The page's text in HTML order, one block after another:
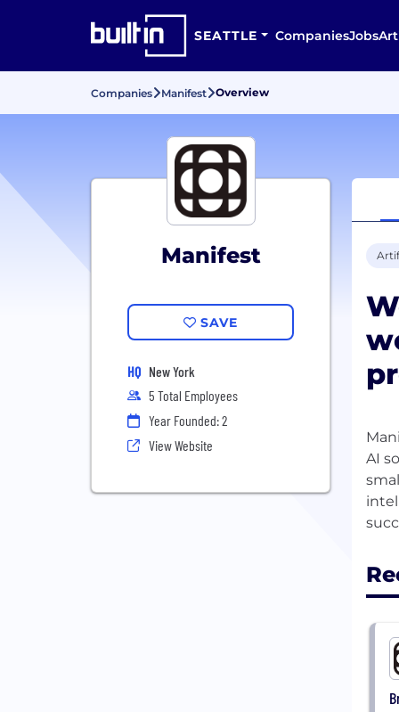
SEATTLE CompaniesJobs
Companies Manifest Overview
Manifest
SAVE
HQ New York
5 Total Employees
Year Founded: 2
View Website
AI